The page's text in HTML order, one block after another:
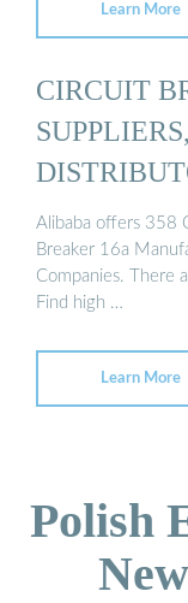
Learn More
CIRCUIT
Alibaba offers 358
Breaker 16a
Companies. There
Find high …
Learn More
Polish